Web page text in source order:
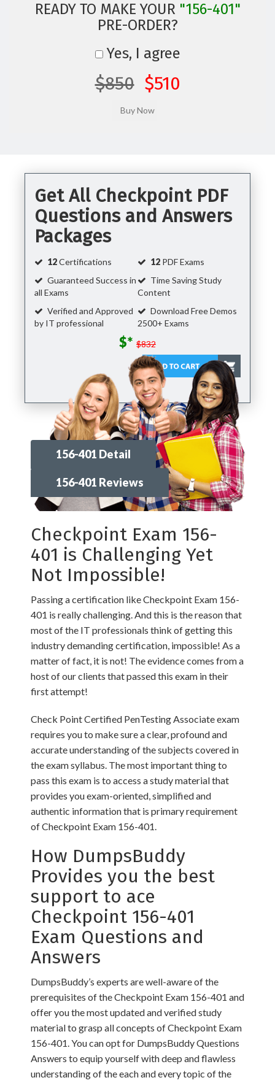
READY TO MAKE YOUR "156-401"
PRE-ORDER?
Yes, I agree
$850 $510
Get All Checkpoint PDF
Questions and Answers
Packages
12Certifications 12 PDF Exams
Guaranteed Success in
all Exams
Time Saving Study
Content
Verified and Approved
by IT professional
Download Free Demos
2500+ Exams
$* $832
156-401 Detail
156-401 Reviews
Checkpoint Exam 156-
401 is Challenging Yet
Not Impossible!
Passing a certification like Checkpoint Exam 156-
401 is really challenging. And this is the reason that
most of the IT professionals think of getting this
industry demanding certification, impossible! As a
matter of fact, it is not! The evidence comes from a
host of our clients that passed this exam in their
first attempt!
Check Point Certified PenTesting Associate exam
requires you to make sure a clear, profound and
accurate understanding of the subjects covered in
the exam syllabus. The most important thing to
pass this exam is to access a study material that
provides you exam-oriented, simplified and
authentic information that is primary requirement
of Checkpoint Exam 156-401.
How DumpsBuddy
Provides you the best
support to ace
Checkpoint 156-401
Exam Questions and
Answers
DumpsBuddy’s experts are well-aware of the
prerequisites of the Checkpoint Exam 156-401 and
offer you the most updated and verified study
material to grasp all concepts of Checkpoint Exam
156-401. You can opt for DumpsBuddy Questions
Answers to equip yourself with deep and flawless
understanding of the each and every topic of the